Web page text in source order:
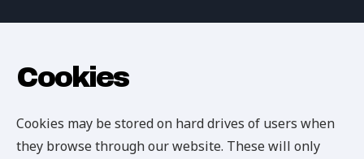
Cookies
Cookies may be stored on hard drives of users when
they browse through our website. These will only